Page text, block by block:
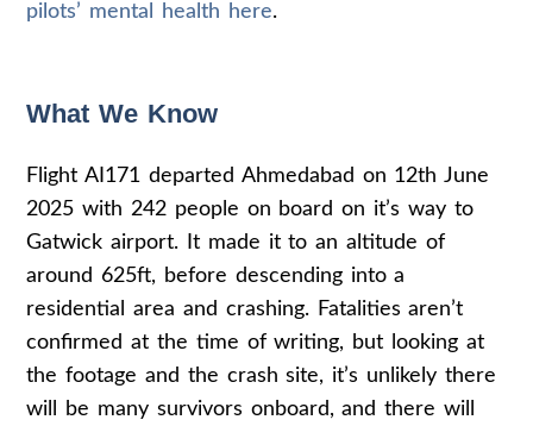
pilots’ mental health here.
What We Know
Flight AI171 departed Ahmedabad on 12th June
2025 with 242 people on board on it’s way to
Gatwick airport. It made it to an altitude of
around 625ft, before descending into a
residential area and crashing. Fatalities aren’t
confirmed at the time of writing, but looking at
the footage and the crash site, it’s unlikely there
will be many survivors onboard, and there will